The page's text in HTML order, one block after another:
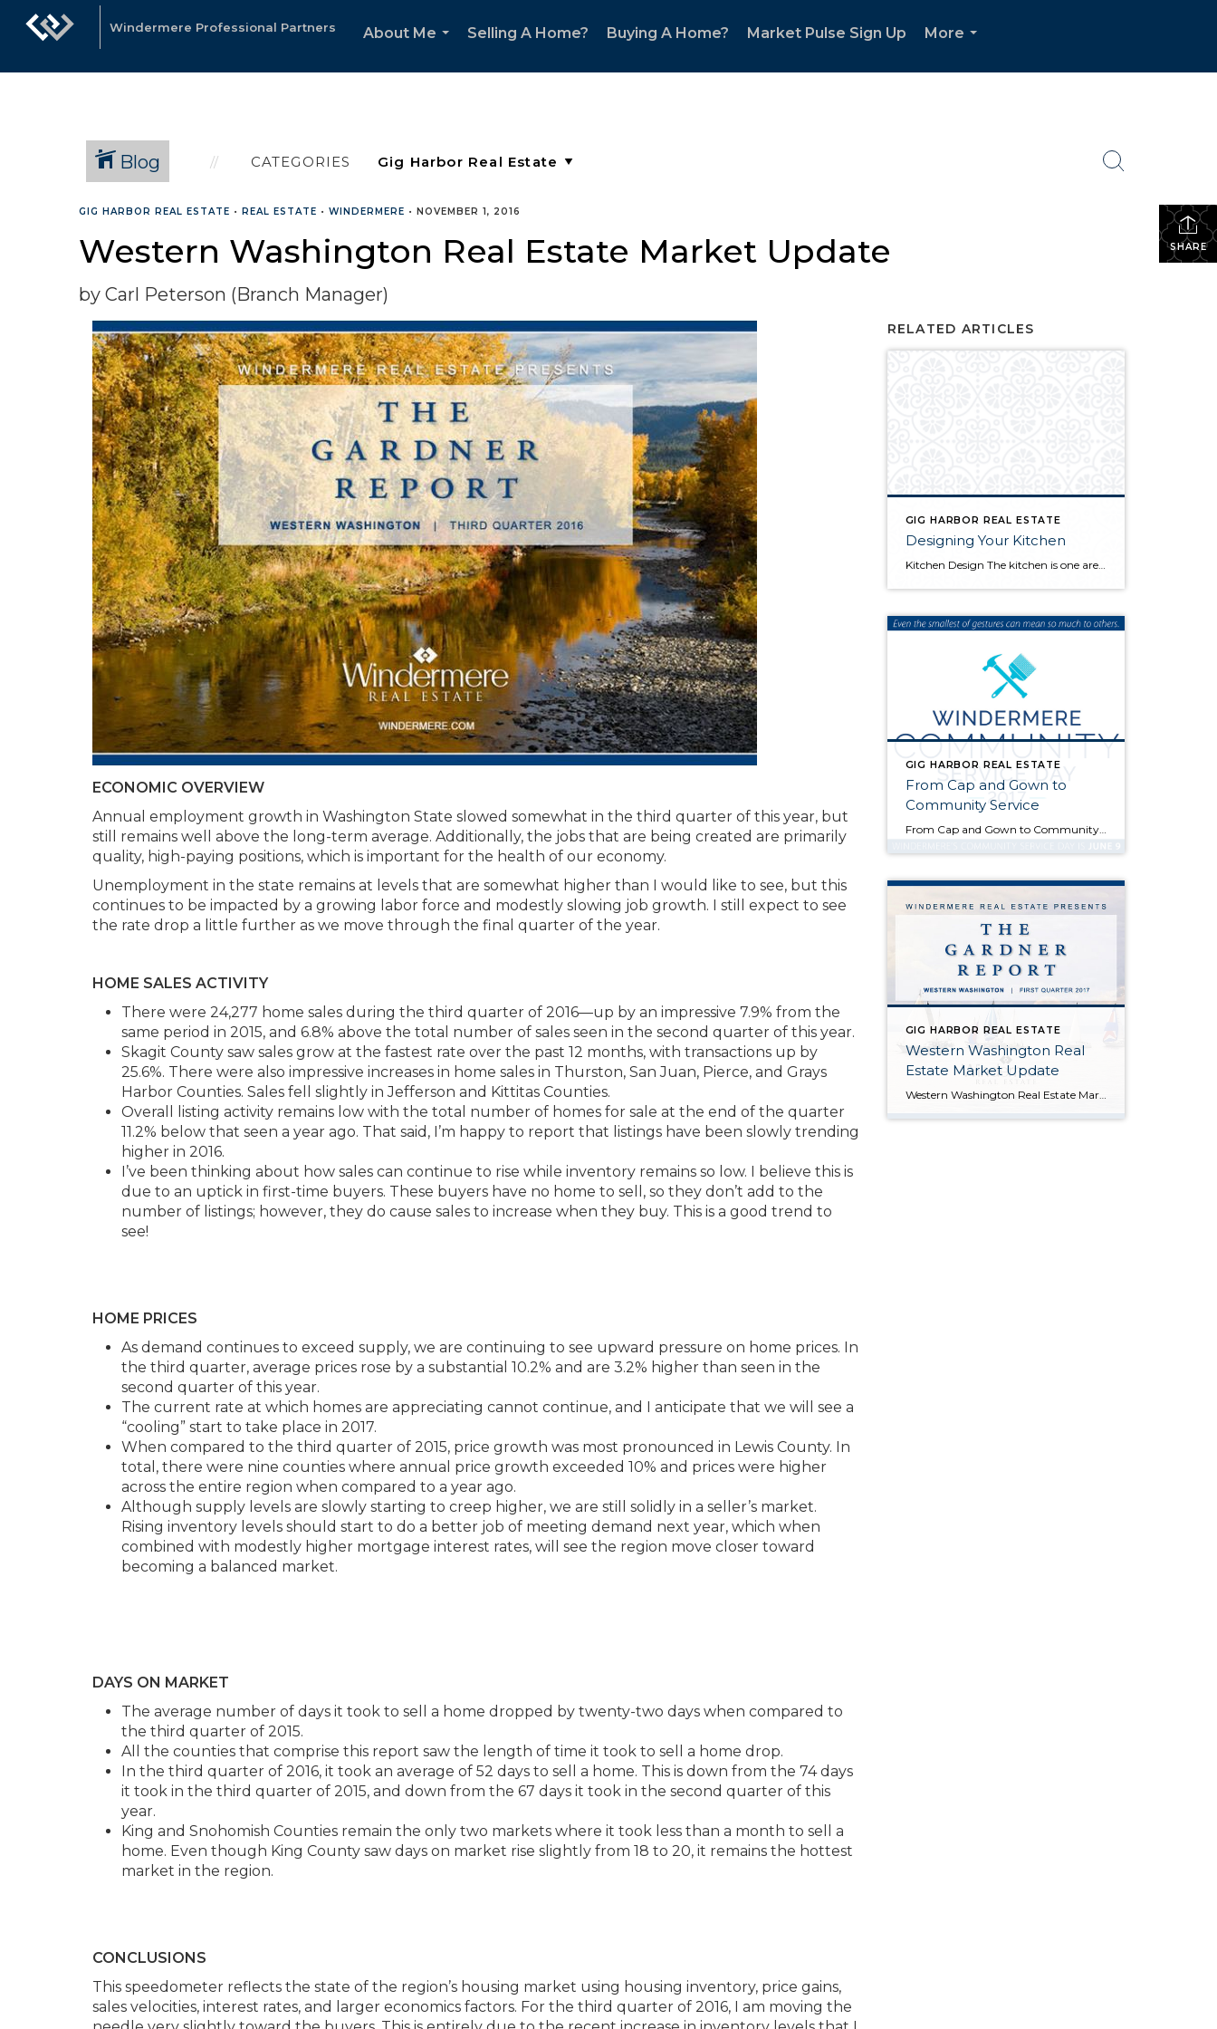
Windermere Professional Partners
About Me
Selling A Home? Buying A Home? Market Pulse Sign Up
More
Blog CATEGORIES
SHARE
GIG HARBOR REAL ESTATE • REAL ESTATE • WINDERMERE • NOVEMBER 1, 2016
Western Washington Real Estate Market Update
by Carl Peterson (Branch Manager)
ECONOMIC OVERVIEW
Annual employment growth in Washington State slowed somewhat in the third quarter of this year, but
still remains well above the long-term average. Additionally, the jobs that are being created are primarily
quality, high-paying positions, which is important for the health of our economy.
Unemployment in the state remains at levels that are somewhat higher than I would like to see, but this
continues to be impacted by a growing labor force and modestly slowing job growth. I still expect to see
the rate drop a little further as we move through the final quarter of the year.
HOME SALES ACTIVITY
There were 24,277 home sales during the third quarter of 2016—up by an impressive 7.9% from the
same period in 2015, and 6.8% above the total number of sales seen in the second quarter of this year.
Skagit County saw sales grow at the fastest rate over the past 12 months, with transactions up by
25.6%. There were also impressive increases in home sales in Thurston, San Juan, Pierce, and Grays
Harbor Counties. Sales fell slightly in Jefferson and Kittitas Counties.
Overall listing activity remains low with the total number of homes for sale at the end of the quarter
11.2% below that seen a year ago. That said, I’m happy to report that listings have been slowly trending
higher in 2016.
I’ve been thinking about how sales can continue to rise while inventory remains so low. I believe this is
due to an uptick in first-time buyers. These buyers have no home to sell, so they don’t add to the
number of listings; however, they do cause sales to increase when they buy. This is a good trend to
see!
HOME PRICES
As demand continues to exceed supply, we are continuing to see upward pressure on home prices. In
the third quarter, average prices rose by a substantial 10.2% and are 3.2% higher than seen in the
second quarter of this year.
The current rate at which homes are appreciating cannot continue, and I anticipate that we will see a
“cooling” start to take place in 2017.
When compared to the third quarter of 2015, price growth was most pronounced in Lewis County. In
total, there were nine counties where annual price growth exceeded 10% and prices were higher
across the entire region when compared to a year ago.
Although supply levels are slowly starting to creep higher, we are still solidly in a seller’s market.
Rising inventory levels should start to do a better job of meeting demand next year, which when
combined with modestly higher mortgage interest rates, will see the region move closer toward
becoming a balanced market.
DAYS ON MARKET
The average number of days it took to sell a home dropped by twenty-two days when compared to
the third quarter of 2015.
All the counties that comprise this report saw the length of time it took to sell a home drop.
In the third quarter of 2016, it took an average of 52 days to sell a home. This is down from the 74 days
it took in the third quarter of 2015, and down from the 67 days it took in the second quarter of this
year.
King and Snohomish Counties remain the only two markets where it took less than a month to sell a
home. Even though King County saw days on market rise slightly from 18 to 20, it remains the hottest
market in the region.
CONCLUSIONS
This speedometer reflects the state of the region’s housing market using housing inventory, price gains,
sales velocities, interest rates, and larger economics factors. For the third quarter of 2016, I am moving the
RELATED ARTICLES
GIG HARBOR REAL ESTATE
Designing Your Kitchen
Kitchen Design The kitchen is one area of the home that sees the most wear and tear. All the water, heat, and food spills add up quickly so it’s important to focus on quality and lasting appeal when you’re choosing materials for a kitchen remodel. Here are a few things you should avoid: Countertops Cheap […]
GIG HARBOR REAL ESTATE
From Cap and Gown to
Community Service
From Cap and Gown to Community Service Posted in Community, Perspectives, and Windermere by Jill Jacobi Wood, OB Jacobi & Geoff Wood Like many of you, our family has a high school student graduating soon who is both eager and excited to embark upon life’s next phase. It wasn’t all that long ago that for […]
GIG HARBOR REAL ESTATE
Western Washington Real
Estate Market Update
Western Washington Real Estate Market Update Posted in Market News and Western Washington Real Estate Market Update by Matthew Gardner, Chief Economist, Windermere Real Estate ECONOMIC OVERVIEW I’m happy to report that Washington State continues to add jobs at a steady rate. While the rate of growth is tapering, this is because many markets […]